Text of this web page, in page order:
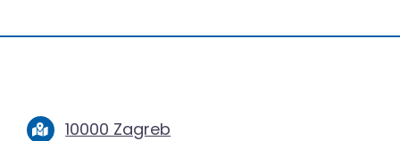
10000 Zagreb